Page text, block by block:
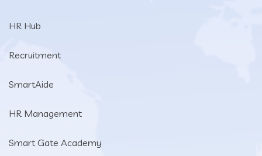
HR Hub
Recruitment
SmartAide
HR Management
Smart Gate Academy